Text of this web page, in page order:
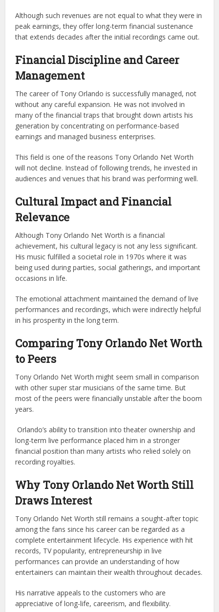
Although such revenues are not equal to what they were in
peak earnings, they offer long-term financial sustenance
that extends decades after the initial recordings came out.
Financial Discipline and Career
Management
The career of Tony Orlando is successfully managed, not
without any careful expansion. He was not involved in
many of the financial traps that brought down artists his
generation by concentrating on performance-based
earnings and managed business enterprises.
This field is one of the reasons Tony Orlando Net Worth
will not decline. Instead of following trends, he invested in
audiences and venues that his brand was performing well.
Cultural Impact and Financial
Relevance
Although Tony Orlando Net Worth is a financial
achievement, his cultural legacy is not any less significant.
His music fulfilled a societal role in 1970s where it was
being used during parties, social gatherings, and important
occasions in life.
The emotional attachment maintained the demand of live
performances and recordings, which were indirectly helpful
in his prosperity in the long term.
Comparing Tony Orlando Net Worth
to Peers
Tony Orlando Net Worth might seem small in comparison
with other super star musicians of the same time. But
most of the peers were financially unstable after the boom
years.
Orlando’s ability to transition into theater ownership and
long-term live performance placed him in a stronger
financial position than many artists who relied solely on
recording royalties.
Why Tony Orlando Net Worth Still
Draws Interest
Tony Orlando Net Worth still remains a sought-after topic
among the fans since his career can be regarded as a
complete entertainment lifecycle. His experience with hit
records, TV popularity, entrepreneurship in live
performances can provide an understanding of how
entertainers can maintain their wealth throughout decades.
His narrative appeals to the customers who are
appreciative of long-life, careerism, and flexibility.